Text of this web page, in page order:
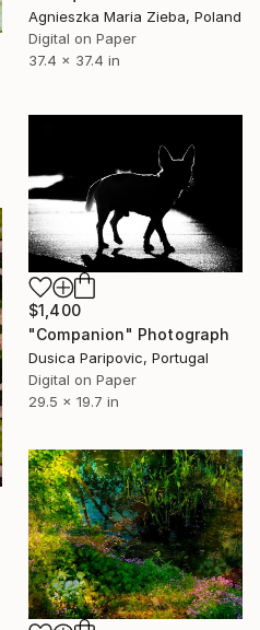
Agnieszka Maria Zieba, Poland
Digital on Paper
37.4 x 37.4 in
$1,400
"Companion" Photograph
Dusica Paripovic, Portugal
Digital on Paper
29.5 x 19.7 in